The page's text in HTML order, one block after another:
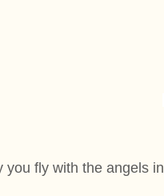
you fly with the angels in